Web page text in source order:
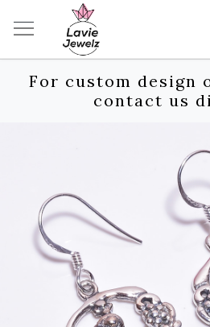
For custom design
contact us